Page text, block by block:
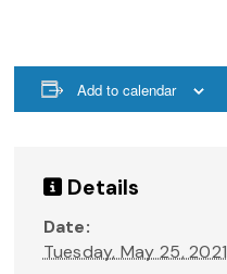
Add to calendar
Details
Date:
Tuesday, May 25, 2021